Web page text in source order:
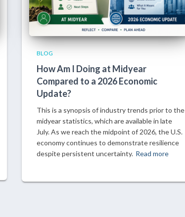
BLOG
How Am I Doing at Midyear
Compared to a 2026 Economic
Update?
This is a synopsis of industry trends prior to the
midyear statistics, which are available in late
July. As we reach the midpoint of 2026, the U.S.
economy continues to demonstrate resilience
despite persistent uncertainty. Read more